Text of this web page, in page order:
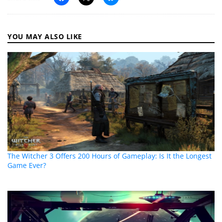
YOU MAY ALSO LIKE
The Witcher 3 Offers 200 Hours of Gameplay: Is It the Longest
Game Ever?